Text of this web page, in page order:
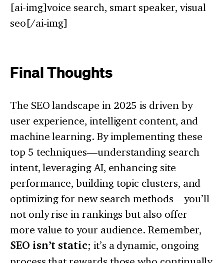
[ai-img]voice search, smart speaker, visual
seo[/ai-img]
Final Thoughts
The SEO landscape in 2025 is driven by
user experience, intelligent content, and
machine learning. By implementing these
top 5 techniques—understanding search
intent, leveraging AI, enhancing site
performance, building topic clusters, and
optimizing for new search methods—you’ll
not only rise in rankings but also offer
more value to your audience. Remember,
SEO isn’t static; it’s a dynamic, ongoing